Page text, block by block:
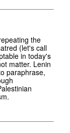
the
(let's call
in today's
matter. Lenin
paraphrase,